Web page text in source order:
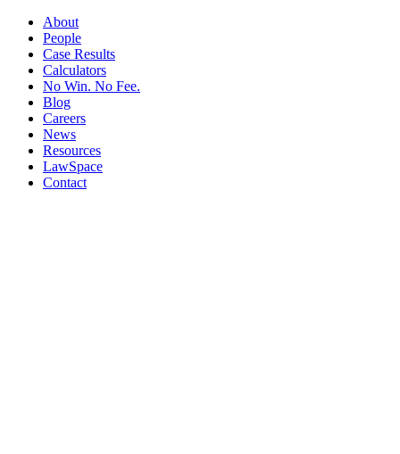
About
People
Case Results
Calculators
No Win. No Fee.
Blog
Careers
News
Resources
LawSpace
Contact